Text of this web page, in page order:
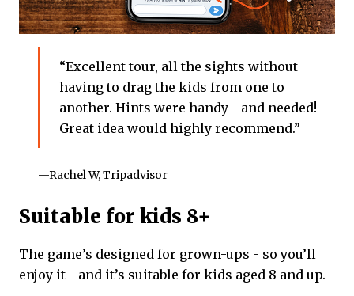
“Excellent tour, all the sights without
having to drag the kids from one to
another. Hints were handy - and needed!
Great idea would highly recommend.”
—Rachel W, Tripadvisor
Suitable for kids 8+
The game’s designed for grown-ups - so you’ll
enjoy it - and it’s suitable for kids aged 8 and up.